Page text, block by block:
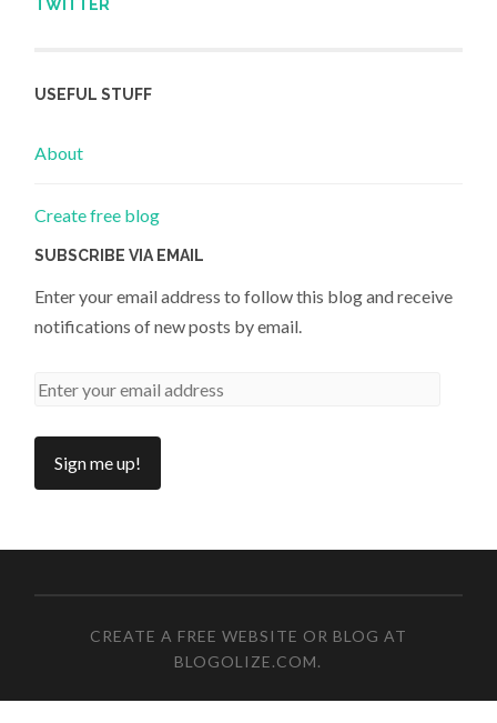
TWITTER
USEFUL STUFF
About
Create free blog
SUBSCRIBE VIA EMAIL
Enter your email address to follow this blog and receive
notifications of new posts by email.
CREATE A FREE WEBSITE OR BLOG AT
BLOGOLIZE.COM.